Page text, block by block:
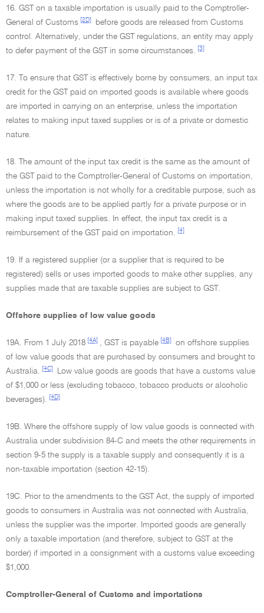
16. GST on a taxable importation is usually paid to the Comptroller-
General of Customs
[2D]
before goods are released from Customs
control. Alternatively, under the GST regulations, an entity may apply
to defer payment of the GST in some circumstances.
[3]
17. To ensure that GST is effectively borne by consumers, an input tax
credit for the GST paid on imported goods is available where goods
are imported in carrying on an enterprise, unless the importation
relates to making input taxed supplies or is of a private or domestic
nature.
18. The amount of the input tax credit is the same as the amount of
the GST paid to the Comptroller-General of Customs on importation,
unless the importation is not wholly for a creditable purpose, such as
where the goods are to be applied partly for a private purpose or in
making input taxed supplies. In effect, the input tax credit is a
reimbursement of the GST paid on importation.
[4]
19. If a registered supplier (or a supplier that is required to be
registered) sells or uses imported goods to make other supplies, any
supplies made that are taxable supplies are subject to GST.
Offshore supplies of low value goods
19A. From 1 July 2018 [4A] , GST is payable [4B]
on offshore supplies
of low value goods that are purchased by consumers and brought to
Australia.
[4C]
Low value goods are goods that have a customs value
of $1,000 or less (excluding tobacco, tobacco products or alcoholic
beverages).
[4D]
19B. Where the offshore supply of low value goods is connected with
Australia under subdivision 84-C and meets the other requirements in
section 9-5 the supply is a taxable supply and consequently it is a
non-taxable importation (section 42-15).
19C. Prior to the amendments to the GST Act, the supply of imported
goods to consumers in Australia was not connected with Australia,
unless the supplier was the importer. Imported goods are generally
only a taxable importation (and therefore, subject to GST at the
border) if imported in a consignment with a customs value exceeding
$1,000.
Comptroller-General of Customs and importations